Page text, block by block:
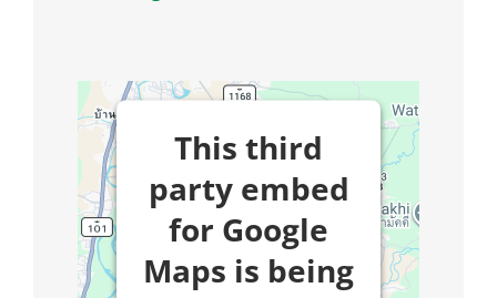
This third
party embed
for Google
Maps is being